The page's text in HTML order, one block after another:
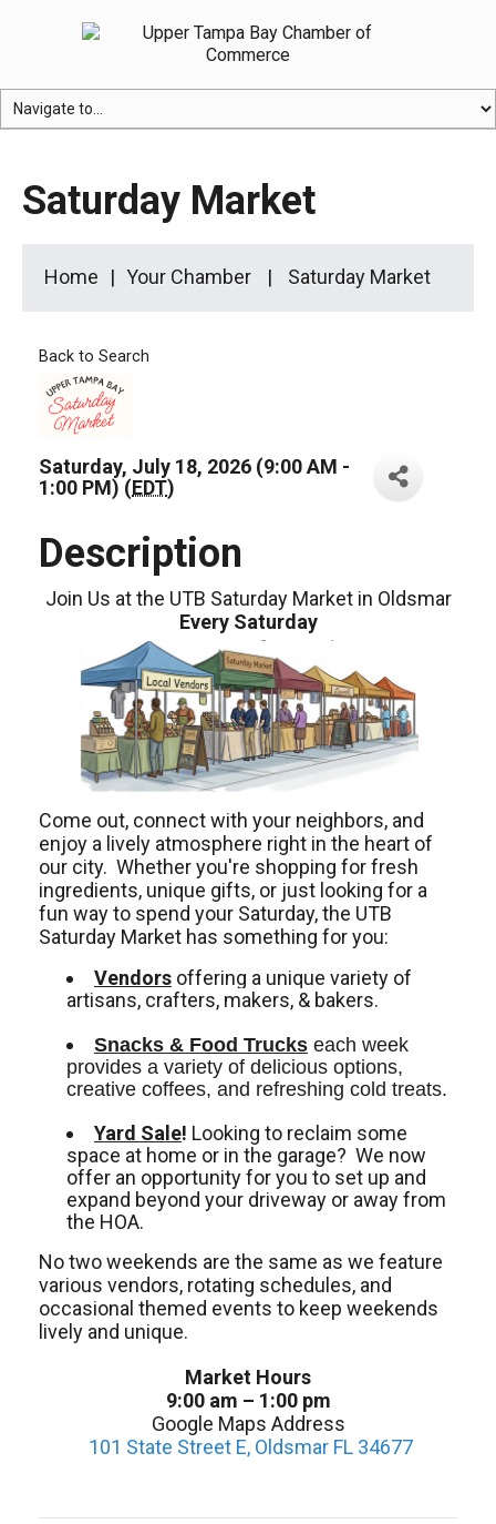
Saturday Market
Home Your Chamber Saturday Market
Back to Search
Saturday, July 18, 2026 (9:00 AM -
1:00 PM) (EDT)
Description
Join Us at the UTB Saturday Market in Oldsmar
Every Saturday
Come out, connect with your neighbors, and
enjoy a lively atmosphere right in the heart of
our city. Whether you're shopping for fresh
ingredients, unique gifts, or just looking for a
fun way to spend your Saturday, the UTB
Saturday Market has something for you:
Vendors offering a unique variety of
artisans, crafters, makers, & bakers.
Snacks & Food Trucks each week
provides a variety of delicious options,
creative coffees, and refreshing cold treats.
Yard Sale! Looking to reclaim some
space at home or in the garage? We now
offer an opportunity for you to set up and
expand beyond your driveway or away from
the HOA.
No two weekends are the same as we feature
various vendors, rotating schedules, and
occasional themed events to keep weekends
lively and unique.
Market Hours
9:00 am – 1:00 pm
Google Maps Address
101 State Street E, Oldsmar FL 34677